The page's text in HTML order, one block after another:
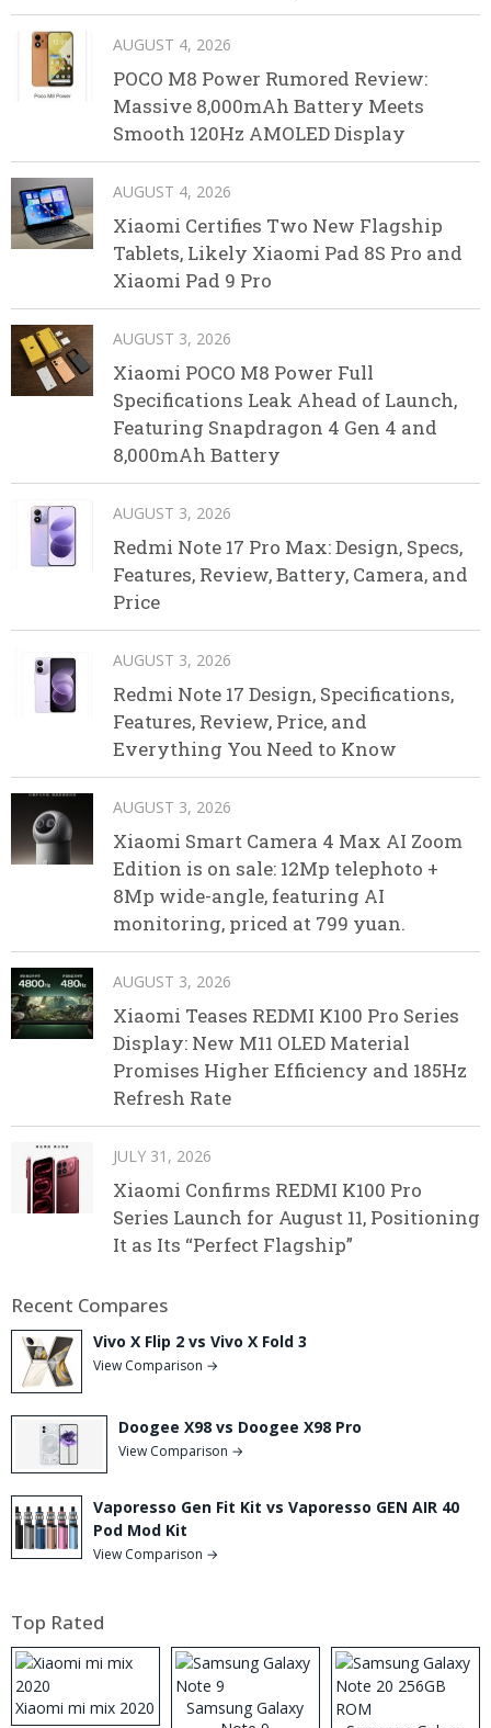
AUGUST 4, 2026
POCO M8 Power Rumored Review:
Massive 8,000mAh Battery Meets
Smooth 120Hz AMOLED Display
AUGUST 4, 2026
Xiaomi Certifies Two New Flagship
Tablets, Likely Xiaomi Pad 8S Pro and
Xiaomi Pad 9 Pro
AUGUST 3, 2026
Xiaomi POCO M8 Power Full
Specifications Leak Ahead of Launch,
Featuring Snapdragon 4 Gen 4 and
8,000mAh Battery
AUGUST 3, 2026
Redmi Note 17 Pro Max: Design, Specs,
Features, Review, Battery, Camera, and
Price
AUGUST 3, 2026
Redmi Note 17 Design, Specifications,
Features, Review, Price, and
Everything You Need to Know
AUGUST 3, 2026
Xiaomi Smart Camera 4 Max AI Zoom
Edition is on sale: 12Mp telephoto +
8Mp wide-angle, featuring AI
monitoring, priced at 799 yuan.
AUGUST 3, 2026
Xiaomi Teases REDMI K100 Pro Series
Display: New M11 OLED Material
Promises Higher Efficiency and 185Hz
Refresh Rate
JULY 31, 2026
Xiaomi Confirms REDMI K100 Pro
Series Launch for August 11, Positioning
It as Its “Perfect Flagship”
Recent Compares
Vivo X Flip 2 vs Vivo X Fold 3
View Comparison →
Doogee X98 vs Doogee X98 Pro
View Comparison →
Vaporesso Gen Fit Kit vs Vaporesso GEN AIR 40
Pod Mod Kit
View Comparison →
Top Rated
Xiaomi mi mix 2020
Samsung Galaxy